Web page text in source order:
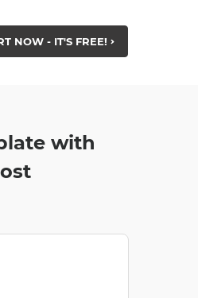
NOW - IT'S FREE!
with